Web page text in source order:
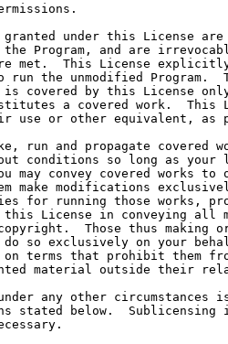
granted under this License
the Program , and are
met.  This License
run the unmodified Program.
is covered
by this License
a covered work.  This
use or other equivalent, as
run
and
propagate covered
conditions so long
as
may convey covered works to
make modifications
for running those works,
this License in conveying all
Those thus making
do so exclusively on your
on terms that prohibit them
material outside their
any
stated below.